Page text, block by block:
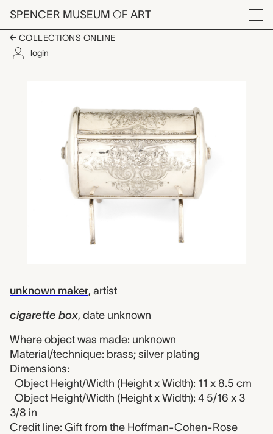
Skip to main content
SPENCER MUSEUM OF ART
Menu
COLLECTIONS ONLINE
login
unknown maker, artist
cigarette box, date unknown
Where object was made: unknown
Material/technique: brass; silver plating
Dimensions:
Object Height/Width (Height x Width): 11 x 8.5 cm
Object Height/Width (Height x Width): 4 5/16 x 3
3/8 in
Credit line: Gift from the Hoffman-Cohen-Rose